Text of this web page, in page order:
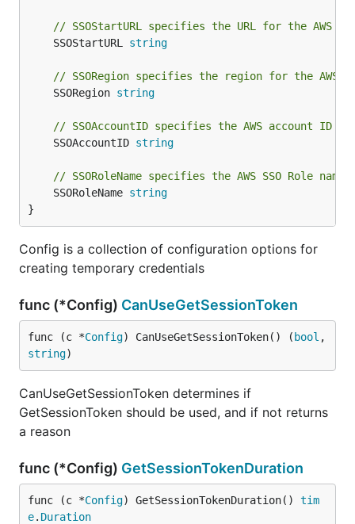
// SSOStartURL specifies the URL for the AWS
	SSOStartURL
string
// SSORegion specifies the region for the AWS
	SSORegion
string
// SSOAccountID specifies the AWS account ID
	SSOAccountID
string
// SSORoleName specifies the AWS SSO Role
	SSORoleName
string
}
Config is a collection of configuration options for
creating temporary credentials
func (*Config) CanUseGetSessionToken
func (c *Config) CanUseGetSessionToken() ( bool
string)
CanUseGetSessionToken determines if
GetSessionToken should be used, and if not returns
a reason
func (*Config) GetSessionTokenDuration
func (c *Config) GetSessionTokenDuration() tim
e. Duration